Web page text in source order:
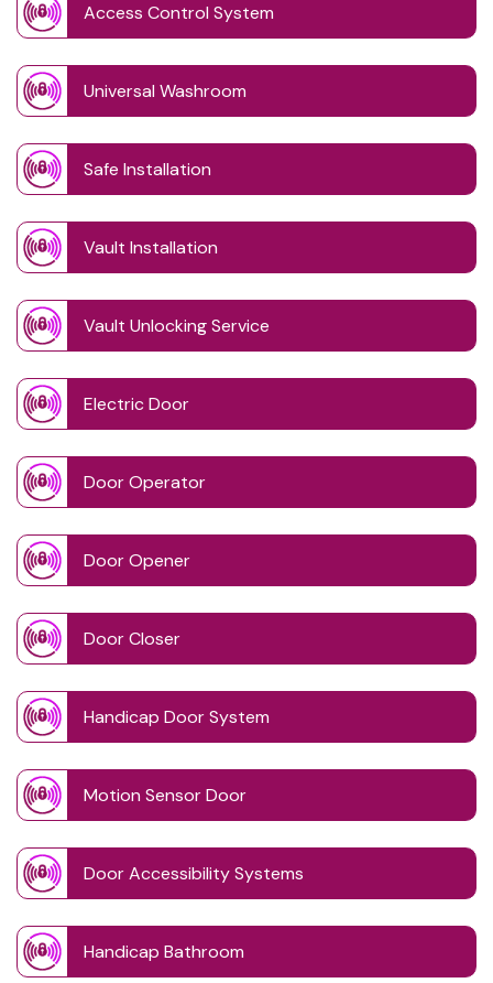
Access Control System
Universal Washroom
Safe Installation
Vault Installation
Vault Unlocking Service
Electric Door
Door Operator
Door Opener
Door Closer
Handicap Door System
Motion Sensor Door
Door Accessibility Systems
Handicap Bathroom